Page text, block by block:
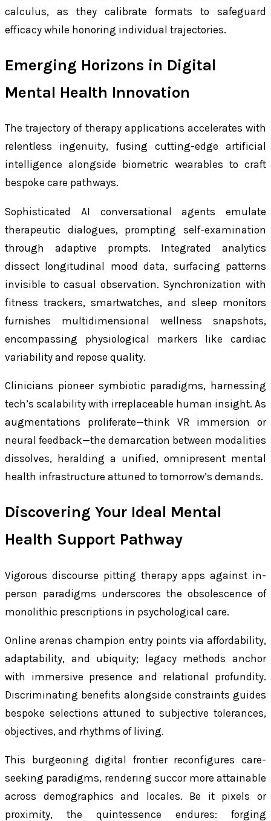
calculus, as they calibrate formats to safeguard
efficacy while honoring individual trajectories.
Emerging Horizons in Digital
Mental Health Innovation
The trajectory of therapy applications accelerates with
relentless ingenuity, fusing cutting-edge artificial
intelligence alongside biometric wearables to craft
bespoke care pathways.
Sophisticated AI conversational agents emulate
therapeutic dialogues, prompting self-examination
through adaptive prompts. Integrated analytics
dissect longitudinal mood data, surfacing patterns
invisible to casual observation. Synchronization with
fitness trackers, smartwatches, and sleep monitors
furnishes multidimensional wellness snapshots,
encompassing physiological markers like cardiac
variability and repose quality.
Clinicians pioneer symbiotic paradigms, harnessing
tech’s scalability with irreplaceable human insight. As
augmentations proliferate—think VR immersion or
neural feedback—the demarcation between modalities
dissolves, heralding a unified, omnipresent mental
health infrastructure attuned to tomorrow’s demands.
Discovering Your Ideal Mental
Health Support Pathway
Vigorous discourse pitting therapy apps against in-
person paradigms underscores the obsolescence of
monolithic prescriptions in psychological care.
Online arenas champion entry points via affordability,
adaptability, and ubiquity; legacy methods anchor
with immersive presence and relational profundity.
Discriminating benefits alongside constraints guides
bespoke selections attuned to subjective tolerances,
objectives, and rhythms of living.
This burgeoning digital frontier reconfigures care-
seeking paradigms, rendering succor more attainable
across demographics and locales. Be it pixels or
proximity, the quintessence endures: forging